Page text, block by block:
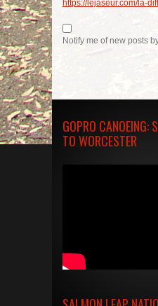
https://lejaseur.com/la-
Notify me of new posts
GOPRO CANOEING:
TO WORCESTER